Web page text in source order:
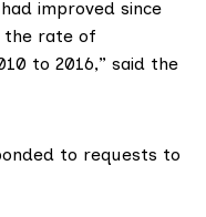
improved since
the rate of
to 2016,” said the
to requests to